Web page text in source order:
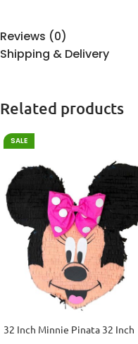
Reviews (0)
Shipping & Delivery
Related products
SALE
32 Inch Minnie Pinata 32 Inch